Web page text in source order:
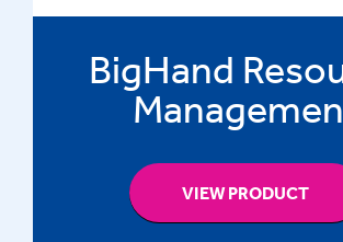
BigHand
VIEW PRODUCT